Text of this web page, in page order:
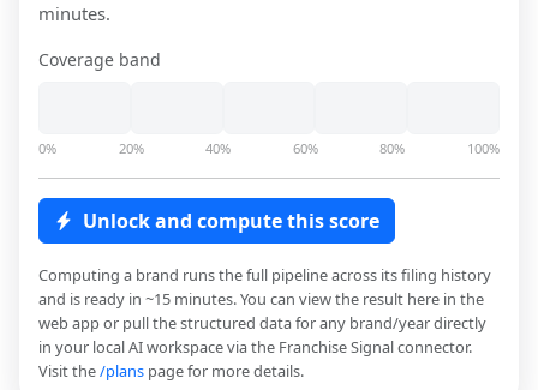
minutes.
Coverage band
0% 20% 40% 60% 80% 100%
Unlock and compute this score
Computing a brand runs the full pipeline across its filing history
and is ready in ~15 minutes. You can view the result here in the
web app or pull the structured data for any brand/year directly
in your local AI workspace via the Franchise Signal connector.
Visit the/plans page for more details.